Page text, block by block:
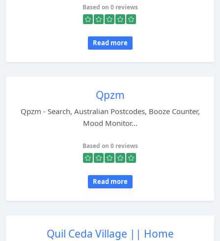
Based on 0 reviews
Read more
Qpzm
Qpzm - Search, Australian Postcodes, Booze Counter,
Mood Monitor...
Based on 0 reviews
Read more
Quil Ceda Village || Home